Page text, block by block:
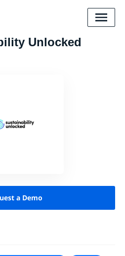
Unlocked
a Demo